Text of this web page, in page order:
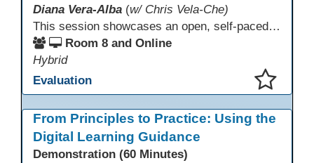
Diana Vera-Alba (w/ Chris Vela-Che)
This session showcases an open, self-paced ESL OER Canvas course designed for adult ESL learners. Participants will explore a nine-module course model that integrates real-world topics, assessments, and discussions to support online, hybrid, and HyFlex instruction. Presenters will demonstrate how shared OER design in Canvas Commons increases learner engagement, instructional consistency, and access across adult education programs.
Room 8 and Online
Hybrid
Evaluation
From Principles to Practice: Using the
Digital Learning Guidance
Demonstration (60 Minutes)